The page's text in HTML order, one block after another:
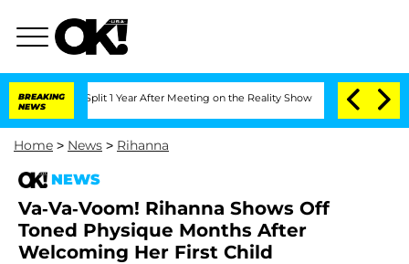
BREAKING
NEWS
Split 1 Year After Meeting on the Reality Show Senate Votes to
Home > News > Rihanna
NEWS
Va-Va-Voom! Rihanna Shows Off
Toned Physique Months After
Welcoming Her First Child